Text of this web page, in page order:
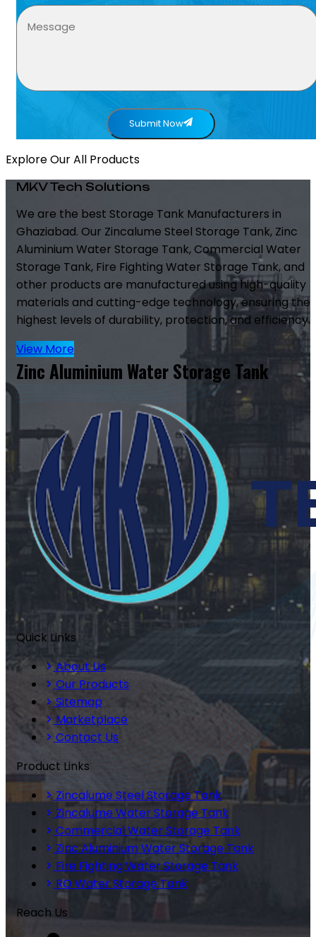
Submit Now
Explore Our All Products
MKV Tech Solutions
We are the best Storage Tank Manufacturers in
Ghaziabad. Our Zincalume Steel Storage Tank, Zinc
Aluminium Water Storage Tank, Commercial Water
Storage Tank, Fire Fighting Water Storage Tank, and
other products are manufactured using high-quality
materials and cutting-edge technology, ensuring the
highest levels of durability, protection, and efficiency.
View More
Zinc Aluminium Water Storage Tank
Quick Links
About Us
Our Products
Sitemap
Marketplace
Contact Us
Product Links
Zincalume Steel Storage Tank
Zincalume Water Storage Tank
Commercial Water Storage Tank
Zinc Aluminium Water Storage Tank
Fire Fighting Water Storage Tank
RO Water Storage Tank
Reach Us